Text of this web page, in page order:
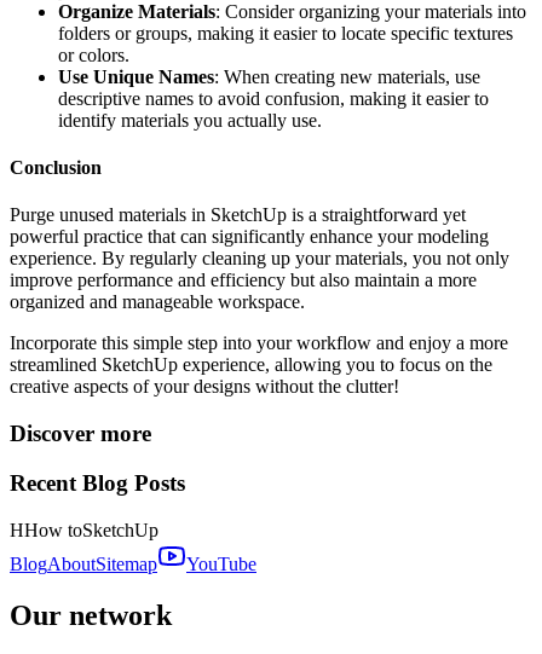
Organize Materials: Consider organizing your materials into
folders or groups, making it easier to locate specific textures
or colors.
Use Unique Names: When creating new materials, use
descriptive names to avoid confusion, making it easier to
identify materials you actually use.
Conclusion
Purge unused materials in SketchUp is a straightforward yet
powerful practice that can significantly enhance your modeling
experience. By regularly cleaning up your materials, you not only
improve performance and efficiency but also maintain a more
organized and manageable workspace.
Incorporate this simple step into your workflow and enjoy a more
streamlined SketchUp experience, allowing you to focus on the
creative aspects of your designs without the clutter!
Discover more
Recent Blog Posts
HHow toSketchUp
BlogAboutSitemap YouTube
Our network